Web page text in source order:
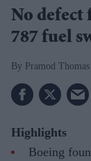
No
787 fuel
Pramod Thomas
Highlights
Boeing